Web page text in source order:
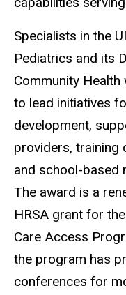
Specialists in the
Pediatrics and its
Community
to lead initiatives
development,
providers, training
and school-based
The award is a
HRSA grant for
Care Access
the program has
conferences for